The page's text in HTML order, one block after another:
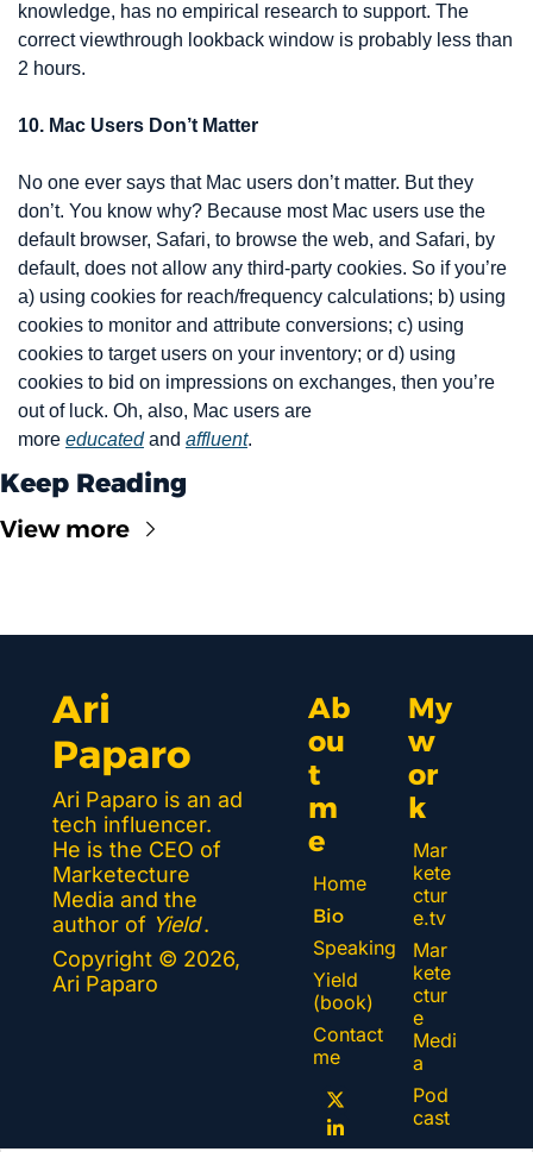
knowledge, has no empirical research to support. The
correct viewthrough lookback window is probably less than
2 hours.
10. Mac Users Don’t Matter
No one ever says that Mac users don’t matter. But they
don’t. You know why? Because most Mac users use the
default browser, Safari, to browse the web, and Safari, by
default, does not allow any third-party cookies. So if you’re
a) using cookies for reach/frequency calculations; b) using
cookies to monitor and attribute conversions; c) using
cookies to target users on your inventory; or d) using
cookies to bid on impressions on exchanges, then you’re
out of luck. Oh, also, Mac users are
more educated and affluent.
Keep Reading
View more
Ari
Paparo
Ari Paparo is an ad
tech influencer.
He is the CEO of
Marketecture
Media and the
author of Yield.
Copyright © 2026,
Ari Paparo
Ab
ou
t
m
e
Home
Bio
Speaking
Yield
(book)
Contact
me
My
w
or
k
Mar
kete
ctur
e.tv
Mar
kete
ctur
e
Medi
a
Pod
cast